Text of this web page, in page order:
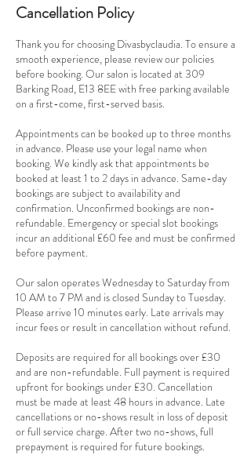
Cancellation Policy
Thank you for choosing Divasbyclaudia. To ensure a
smooth experience, please review our policies
before booking. Our salon is located at 309
Barking Road, E13 8EE with free parking available
on a first-come, first-served basis.
Appointments can be booked up to three months
in advance. Please use your legal name when
booking. We kindly ask that appointments be
booked at least 1 to 2 days in advance. Same-day
bookings are subject to availability and
confirmation. Unconfirmed bookings are non-
refundable. Emergency or special slot bookings
incur an additional £60 fee and must be confirmed
before payment.
Our salon operates Wednesday to Saturday from
10 AM to 7 PM and is closed Sunday to Tuesday.
Please arrive 10 minutes early. Late arrivals may
incur fees or result in cancellation without refund.
Deposits are required for all bookings over £30
and are non-refundable. Full payment is required
upfront for bookings under £30. Cancellation
must be made at least 48 hours in advance. Late
cancellations or no-shows result in loss of deposit
or full service charge. After two no-shows, full
prepayment is required for future bookings.